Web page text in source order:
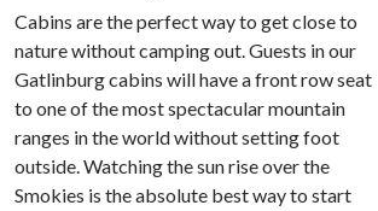
Cabins are the perfect way to get close to
nature without camping out. Guests in our
Gatlinburg cabins will have a front row seat
to one of the most spectacular mountain
ranges in the world without setting foot
outside. Watching the sun rise over the
Smokies is the absolute best way to start